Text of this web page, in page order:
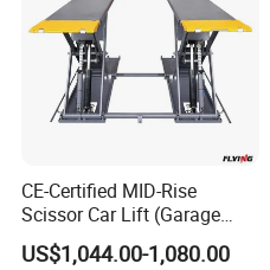
CE-Certified MID-Rise
Scissor Car Lift (Garage
Equipment)
US$1,044.00-1,080.00